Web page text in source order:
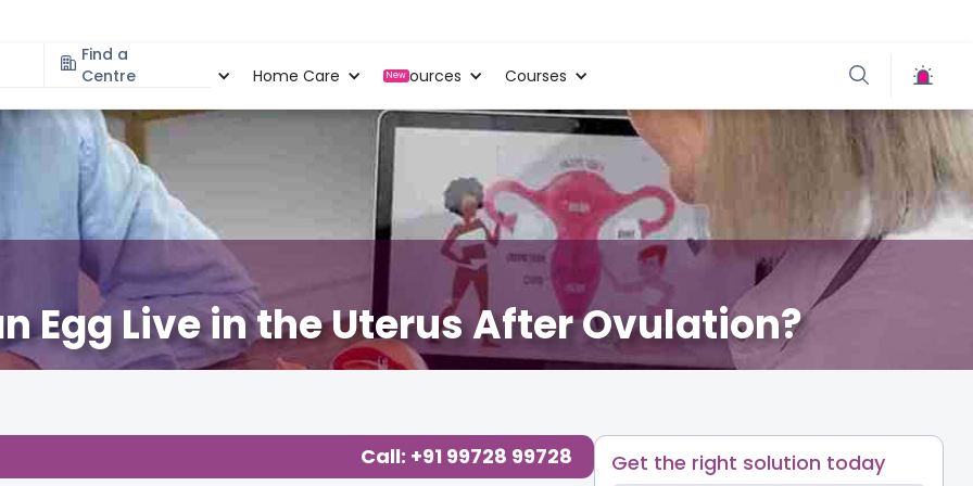
Find a
Centre
Specialities Home Care New
Resources Courses
Egg Live in the Uterus After Ovulation?
Call: +91 99728 99728 Get the right solution today